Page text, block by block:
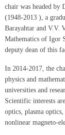
chair was headed by
(1948-2013 ), a
Barayahtar and V.V.
Mathematics of Igor
deputy dean of this
In 2014-2017, the
physics and
universities and
Scientific interests
optics, plasma
nonlinear magneto-